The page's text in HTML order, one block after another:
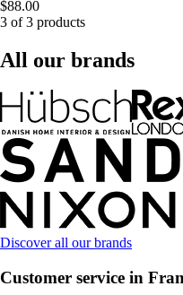
$88.00
3 of 3 products
All our brands
Discover all our brands
Customer service in